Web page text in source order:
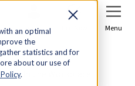
an optimal
the
statistics and for
about our use of
.
Sign In Menu
in the Workplace